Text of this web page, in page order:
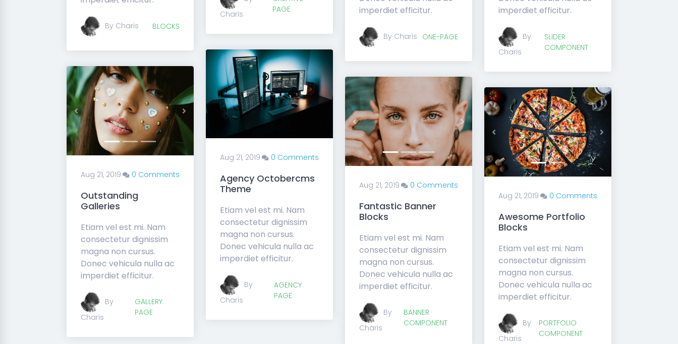
By Charis BLOCKS
Previous Next
Aug 21, 2019 0 Comments
Outstanding
Galleries
Etiam vel est mi. Nam
consectetur dignissim
magna non cursus.
Donec vehicula nulla ac
imperdiet efficitur.
Charis
GALLERY
PAGE
Charis
PAGE
Aug 21, 2019 0 Comments
Agency Octobercms
Theme
Etiam vel est mi. Nam
consectetur dignissim
magna non cursus.
Donec vehicula nulla ac
imperdiet efficitur.
Charis
AGENCY
PAGE
imperdiet efficitur.
By Charis ONE-PAGE
Previous Next
Aug 21, 2019 0 Comments
Fantastic Banner
Blocks
Etiam vel est mi. Nam
consectetur dignissim
magna non cursus.
Donec vehicula nulla ac
imperdiet efficitur.
Charis
BANNER
COMPONENT
imperdiet efficitur.
Charis
SLIDER
COMPONENT
Previous Next
Aug 21, 2019 0 Comments
Awesome Portfolio
Blocks
Etiam vel est mi. Nam
consectetur dignissim
magna non cursus.
Donec vehicula nulla ac
imperdiet efficitur.
Charis
PORTFOLIO
COMPONENT